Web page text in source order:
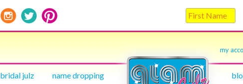
my
bridal julz name dropping